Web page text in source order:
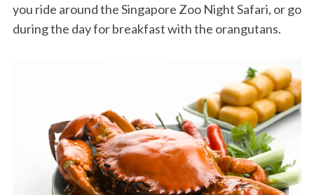
you ride around the Singapore Zoo Night Safari, or go
during the day for breakfast with the orangutans.